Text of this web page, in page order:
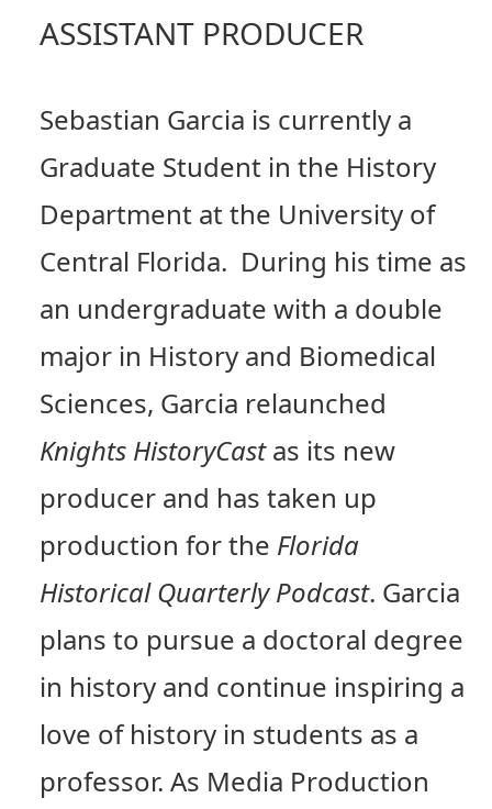
ASSISTANT PRODUCER
Sebastian Garcia is currently a
Graduate Student in the History
Department at the University of
Central Florida. During his time as
an undergraduate with a double
major in History and Biomedical
Sciences, Garcia relaunched
Knights HistoryCastas its new
producer and has taken up
production for the Florida
Historical Quarterly Podcast. Garcia
plans to pursue a doctoral degree
in history and continue inspiring a
love of history in students as a
professor. As Media Production